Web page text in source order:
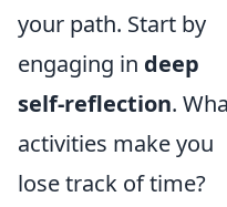
your path. Start by
engaging in deep
self-reflection.
activities make you
lose track of time?